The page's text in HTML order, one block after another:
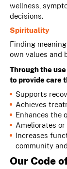
wellness,
decisions.
Spirituality
Finding meaning
own values and
Through the
to provide care
Supports
Achieves
Enhances the
Ameliorates
Increases
community
Our Code